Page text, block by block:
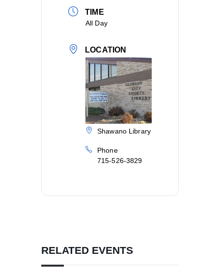
TIME
All Day
LOCATION
Shawano Library
Phone
715-526-3829
RELATED EVENTS